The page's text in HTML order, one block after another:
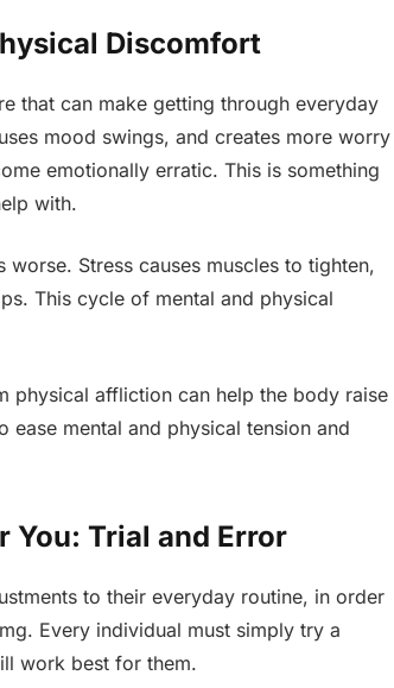
Discomfort
that can make getting through everyday
mood swings, and creates more worry
emotionally erratic. This is something
with.
Stress causes muscles to tighten,
This cycle of mental and physical
physical affliction can help the body raise
ease mental and physical tension and
You: Trial and Error
to their everyday routine, in order
Every individual must simply try a
work best for them.